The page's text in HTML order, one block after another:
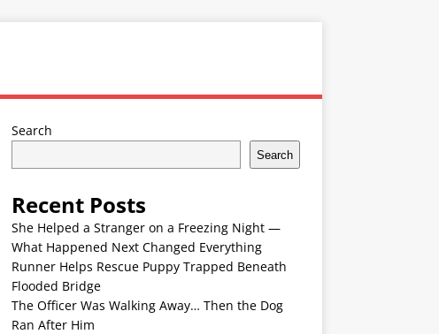
Search
Search
Recent Posts
She Helped a Stranger on a Freezing Night —
What Happened Next Changed Everything
Runner Helps Rescue Puppy Trapped Beneath
Flooded Bridge
The Officer Was Walking Away… Then the Dog
Ran After Him